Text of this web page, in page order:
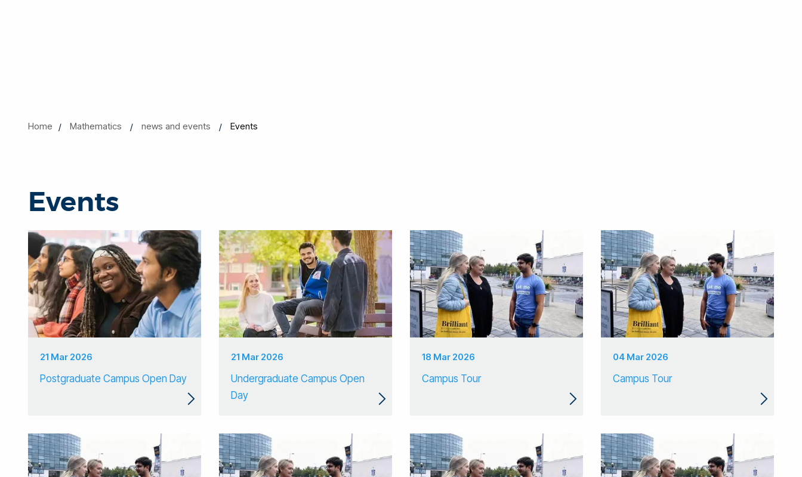
Home Mathematics news and events Events
Events
21 Mar 2026
Postgraduate Campus Open Day
21 Mar 2026
Undergraduate Campus Open
Day
18 Mar 2026
Campus Tour
04 Mar 2026
Campus Tour